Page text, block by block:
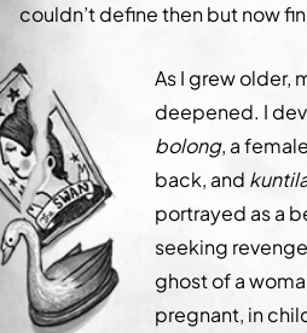
couldn’t define then but now
As I grew older,
deepened. I
bolong, a
back, and
portrayed as a
seeking
ghost of a
pregnant, in